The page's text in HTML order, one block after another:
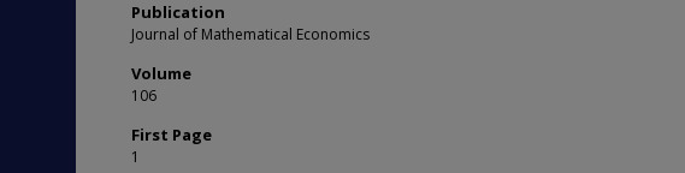
Publication
Journal of Mathematical Economics
Volume
106
First Page
1